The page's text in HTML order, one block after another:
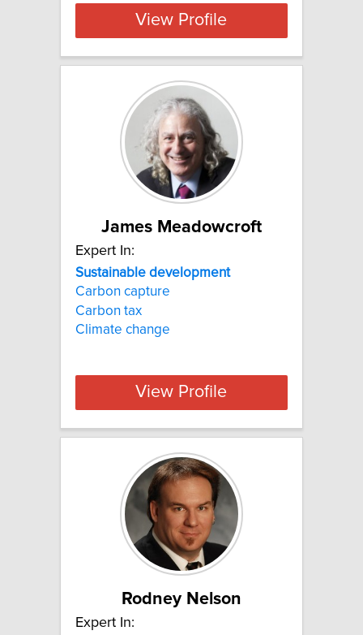
View Profile
James Meadowcroft
Expert In:
Sustainable development
Carbon capture
Carbon tax
Climate change
View Profile
Rodney Nelson
Expert In: